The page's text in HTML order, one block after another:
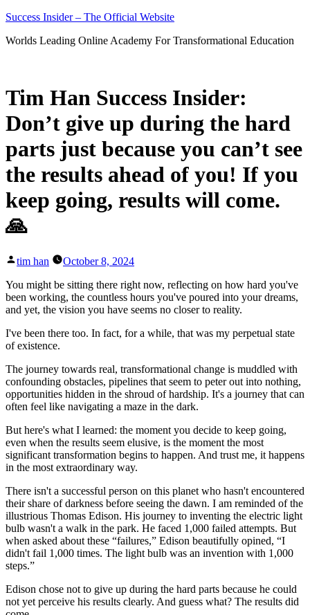
Skip
content
Success Insider – The Official Website
Worlds Leading Online Academy For Transformational Education
Tim Han Success Insider:
Don’t give up during the hard
parts just because you can’t see
the results ahead of you! If you
keep going, results will come.
🙏
Posted
tim han
October 8, 2024
You might be sitting there right now, reflecting on how hard you've
been working, the countless hours you've poured into your dreams,
and yet, the vision you have seems no closer to reality.
I've been there too. In fact, for a while, that was my perpetual state
of existence.
The journey towards real, transformational change is muddled with
confounding obstacles, pipelines that seem to peter out into nothing,
opportunities hidden in the shroud of hardship. It's a journey that can
often feel like navigating a maze in the dark.
But here's what I learned: the moment you decide to keep going,
even when the results seem elusive, is the moment the most
significant transformation begins to happen. And trust me, it happens
in the most extraordinary way.
There isn't a successful person on this planet who hasn't encountered
their share of darkness before seeing the dawn. I am reminded of the
illustrious Thomas Edison. His journey to inventing the electric light
bulb wasn't a walk in the park. He faced 1,000 failed attempts. But
when asked about these “failures,” Edison beautifully opined, “I
didn't fail 1,000 times. The light bulb was an invention with 1,000
steps.”
Edison chose not to give up during the hard parts because he could
not yet perceive his results clearly. And guess what? The results did